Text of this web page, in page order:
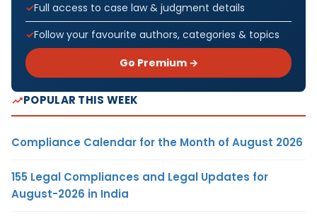
Full access to case law & judgment details
Follow your favourite authors, categories & topics
Go Premium →
POPULAR THIS WEEK
Compliance Calendar for the Month of August 2026
155 Legal Compliances and Legal Updates for
August-2026 in India